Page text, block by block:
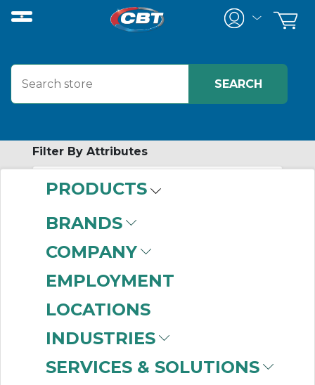
PRODUCTS
BRANDS
COMPANY
EMPLOYMENT
LOCATIONS
INDUSTRIES
SERVICES & SOLUTIONS
Filter By Attributes
Relays
Manufacturer
Allen-Bradley(298)